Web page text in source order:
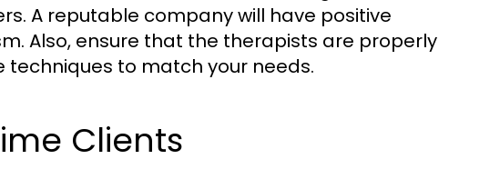
A reputable company will have positive
Also, ensure that the therapists are properly
to match your needs.
Clients